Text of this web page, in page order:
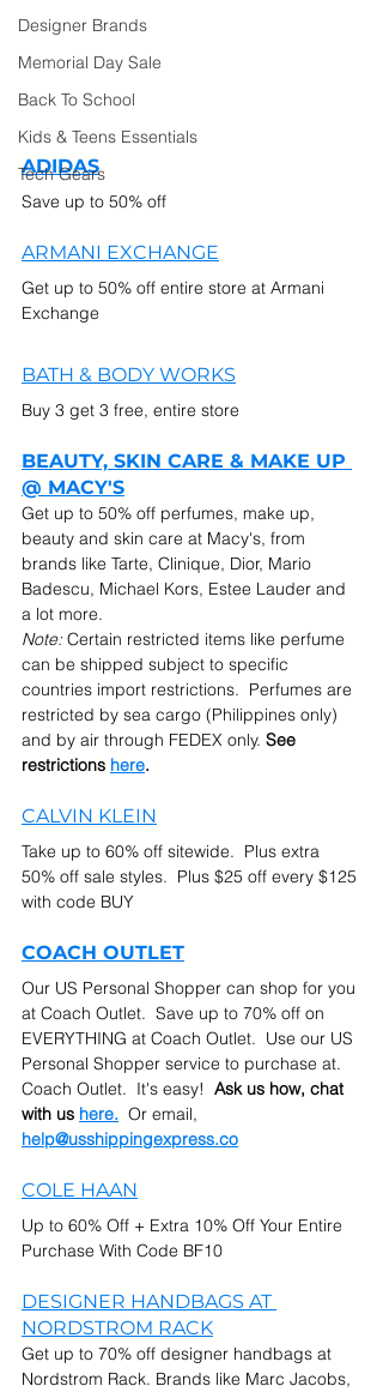
Designer Brands
Memorial Day Sale
Back To School
Kids & Teens Essentials
Tech Gears
ADIDAS
Save up to 50% off
ARMANI EXCHANGE
Get up to 50% off entire store at Armani
Exchange
BATH & BODY WORKS
Buy 3 get 3 free, entire store
BEAUTY, SKIN CARE & MAKE UP
@ MACY'S
Get up to 50% off perfumes, make up,
beauty and skin care at Macy's, from
brands like Tarte, Clinique, Dior, Mario
Badescu, Michael Kors, Estee Lauder and
a lot more.
Note: Certain restricted items like perfume
can be shipped subject to specific
countries import restrictions.  Perfumes are
restricted by sea cargo (Philippines only)
and by air through FEDEX only. See
restrictions here.
CALVIN KLEIN
Take up to 60% off sitewide.  Plus extra
50% off sale styles.  Plus $25 off every $125
with code BUY
COACH OUTLET
Our US Personal Shopper can shop for you
at Coach Outlet.  Save up to 70% off on
EVERYTHING at Coach Outlet.  Use our US
Personal Shopper service to purchase at.
Coach Outlet.  It's easy! Ask us how, chat
with us here.
  Or email,
help@usshippingexpress.co
COLE HAAN
Up to 60% Off + Extra 10% Off Your Entire
Purchase With Code BF10
DESIGNER HANDBAGS AT
NORDSTROM RACK
Get up to 70% off designer handbags at
Nordstrom Rack. Brands like Marc Jacobs,